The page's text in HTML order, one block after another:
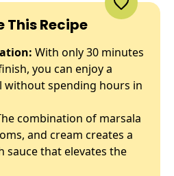
This Recipe
With only 30 minutes
you can enjoy a
without spending hours in
combination of marsala
and cream creates a
sauce that elevates the